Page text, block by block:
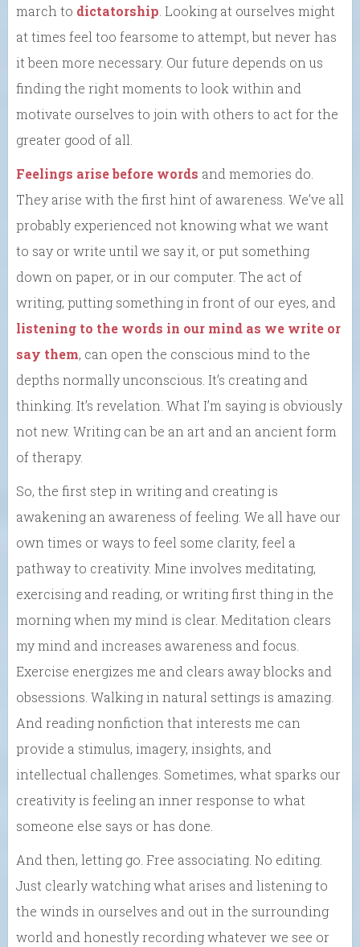
march to dictatorship . Looking at ourselves might
at times feel too fearsome to attempt, but never has
it been more necessary. Our future depends on us
finding the right moments to look within and
motivate ourselves to join with others to act for the
greater good of all.
Feelings arise before words and memories do.
They arise with the first hint of awareness. We’ve all
probably experienced not knowing what we want
to say or write until we say it, or put something
down on paper, or in our computer. The act of
writing, putting something in front of our eyes, and
listening to the words in our mind as we write or
say them, can open the conscious mind to the
depths normally unconscious. It’s creating and
thinking. It’s revelation. What I’m saying is obviously
not new. Writing can be an art and an ancient form
of therapy.
So, the first step in writing and creating is
awakening an awareness of feeling. We all have our
own times or ways to feel some clarity, feel a
pathway to creativity. Mine involves meditating,
exercising and reading, or writing first thing in the
morning when my mind is clear. Meditation clears
my mind and increases awareness and focus.
Exercise energizes me and clears away blocks and
obsessions. Walking in natural settings is amazing.
And reading nonfiction that interests me can
provide a stimulus, imagery, insights, and
intellectual challenges. Sometimes, what sparks our
creativity is feeling an inner response to what
someone else says or has done.
And then, letting go. Free associating. No editing.
Just clearly watching what arises and listening to
the winds in ourselves and out in the surrounding
world and honestly recording whatever we see or